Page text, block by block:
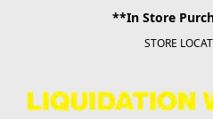
**In Store
STORE